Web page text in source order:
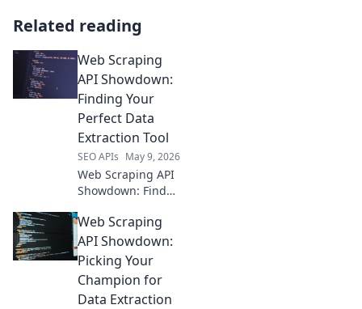
Related reading
Web Scraping
API Showdown:
Finding Your
Perfect Data
Extraction Tool
SEO APIs May 9, 2026
Web Scraping API
Showdown: Find
tool! We compare
the top APIs so you
can extract data
efficiently. Click to
see the winner!
Web Scraping
API Showdown:
Picking Your
Champion for
Data Extraction